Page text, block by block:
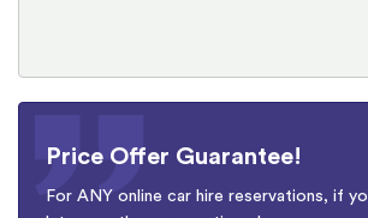
Price Offer Guarantee!
For ANY online car hire reservations, if